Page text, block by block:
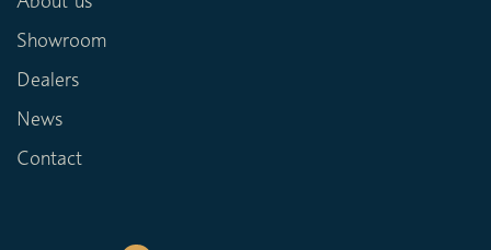
Showroom
Dealers
News
Contact